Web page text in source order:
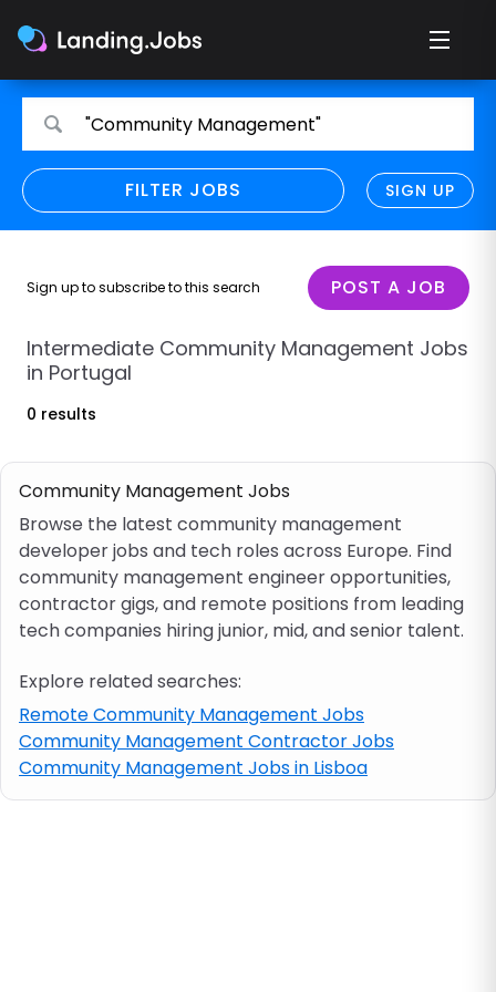
Search
jobs
jobs
"Community Management"
FILTER JOBS SIGN UP
REFINE SEARCH
CLEAR
Only show direct employers
Remote policy
Remote
Hybrid
Job location
Visa & work permit
Job category
Skills
e.g. PHP, Java
Sign up to subscribe to this search POST A JOB
Intermediate Community Management Jobs
in Portugal
0 results
Community Management Jobs
Browse the latest community management
developer jobs and tech roles across Europe. Find
community management engineer opportunities,
contractor gigs, and remote positions from leading
tech companies hiring junior, mid, and senior talent.
Explore related searches:
Remote Community Management Jobs
Community Management Contractor Jobs
Community Management Jobs in Lisboa